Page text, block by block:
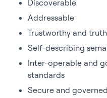
Discoverable
Addressable
Trustworthy and
Self-describing
Inter-operable and
standards
Secure and